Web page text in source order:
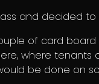
and decided
of card board
where tenants
be done on